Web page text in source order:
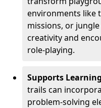
environments like
missions, or
creativity and
role-playing.
Supports
trails can
problem-solving